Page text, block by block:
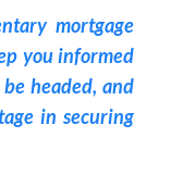
mortgage
you informed
headed, and
in securing